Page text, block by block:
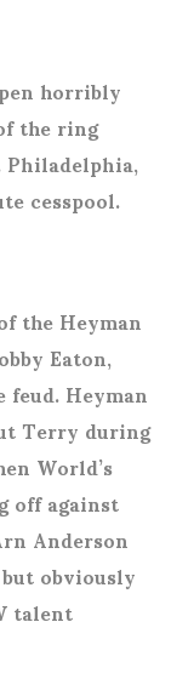
horribly
the ring
cesspool.
the Heyman
Eaton,
Heyman
Terry during
World’s
off against
Anderson
obviously
talent